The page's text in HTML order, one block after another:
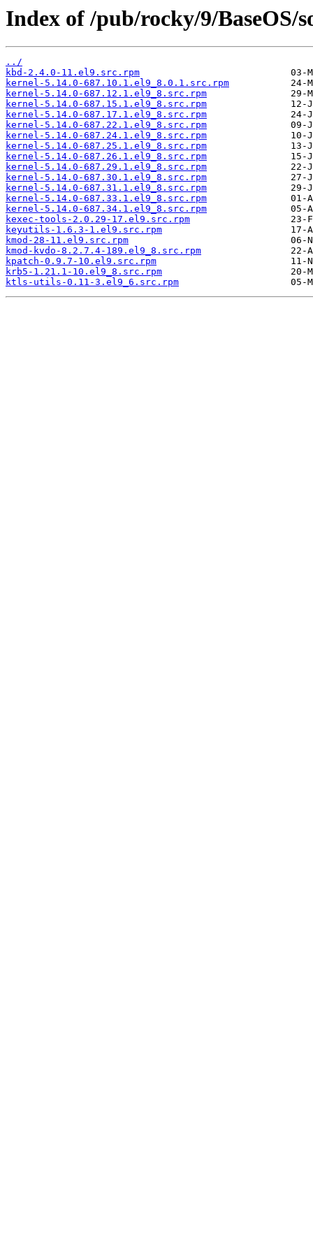
Index of /pub/rocky/9/BaseOS/
../
kbd-2.4.0-11.el9.src.rpm
kernel-5.14.0-687.10.1.el9_8.0.1.src.rpm
kernel-5.14.0-687.12.1.el9_8.src.rpm
kernel-5.14.0-687.15.1.el9_8.src.rpm
kernel-5.14.0-687.17.1.el9_8.src.rpm
kernel-5.14.0-687.22.1.el9_8.src.rpm
kernel-5.14.0-687.24.1.el9_8.src.rpm
kernel-5.14.0-687.25.1.el9_8.src.rpm
kernel-5.14.0-687.26.1.el9_8.src.rpm
kernel-5.14.0-687.29.1.el9_8.src.rpm
kernel-5.14.0-687.30.1.el9_8.src.rpm
kernel-5.14.0-687.31.1.el9_8.src.rpm
kernel-5.14.0-687.33.1.el9_8.src.rpm
kernel-5.14.0-687.34.1.el9_8.src.rpm
kexec-tools-2.0.29-17.el9.src.rpm
keyutils-1.6.3-1.el9.src.rpm
kmod-28-11.el9.src.rpm
kmod-kvdo-8.2.7.4-189.el9_8.src.rpm
kpatch-0.9.7-10.el9.src.rpm
krb5-1.21.1-10.el9_8.src.rpm
ktls-utils-0.11-3.el9_6.src.rpm